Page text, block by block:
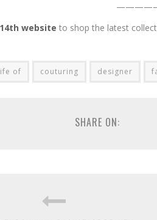
website to shop the latest
of couturing designer
SHARE ON: